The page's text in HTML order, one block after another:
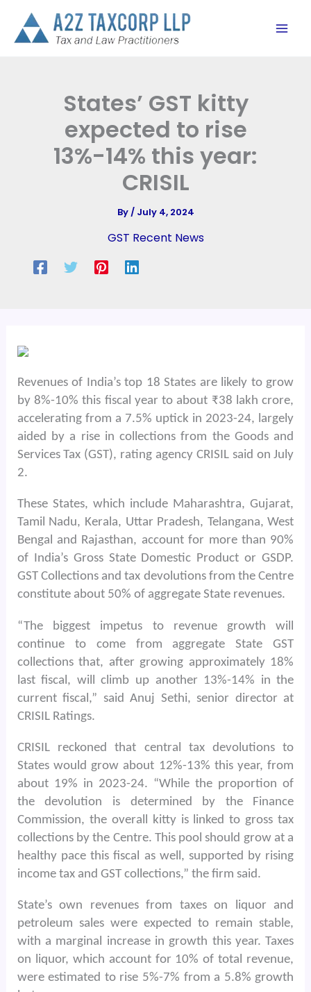
content
States’ GST kitty
expected to rise
13%-14% this year:
CRISIL
By/ July 4, 2024
GST Recent News
Revenues of India’s top 18 States are likely to grow
by 8%-10% this fiscal year to about ₹38 lakh crore,
accelerating from a 7.5% uptick in 2023-24, largely
aided by a rise in collections from the Goods and
Services Tax (GST), rating agency CRISIL said on July
2.
These States, which include Maharashtra, Gujarat,
Tamil Nadu, Kerala, Uttar Pradesh, Telangana, West
Bengal and Rajasthan, account for more than 90%
of India’s Gross State Domestic Product or GSDP.
GST Collections and tax devolutions from the Centre
constitute about 50% of aggregate State revenues.
“The biggest impetus to revenue growth will
continue to come from aggregate State GST
collections that, after growing approximately 18%
last fiscal, will climb up another 13%-14% in the
current fiscal,” said Anuj Sethi, senior director at
CRISIL Ratings.
CRISIL reckoned that central tax devolutions to
States would grow about 12%-13% this year, from
about 19% in 2023-24. “While the proportion of
the devolution is determined by the Finance
Commission, the overall kitty is linked to gross tax
collections by the Centre. This pool should grow at a
healthy pace this fiscal as well, supported by rising
income tax and GST collections,” the firm said.
State’s own revenues from taxes on liquor and
petroleum sales were expected to remain stable,
with a marginal increase in growth this year. Taxes
on liquor, which account for 10% of total revenue,
were estimated to rise 5%-7% from a 5.8% growth